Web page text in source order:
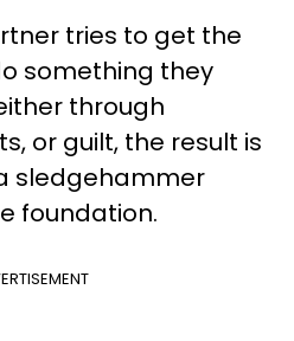
tries to get the
something they
through
or guilt, the result is
sledgehammer
foundation.